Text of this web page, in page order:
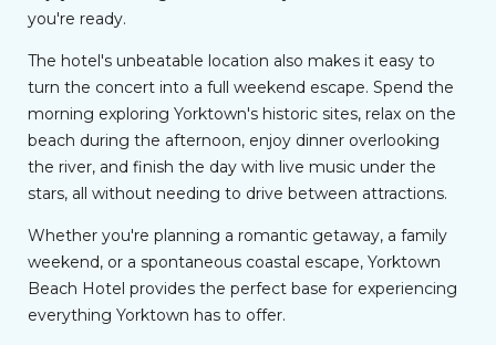
you're ready.
The hotel's unbeatable location also makes it easy to
turn the concert into a full weekend escape. Spend the
morning exploring Yorktown's historic sites, relax on the
beach during the afternoon, enjoy dinner overlooking
the river, and finish the day with live music under the
stars, all without needing to drive between attractions.
Whether you're planning a romantic getaway, a family
weekend, or a spontaneous coastal escape, Yorktown
Beach Hotel provides the perfect base for experiencing
everything Yorktown has to offer.